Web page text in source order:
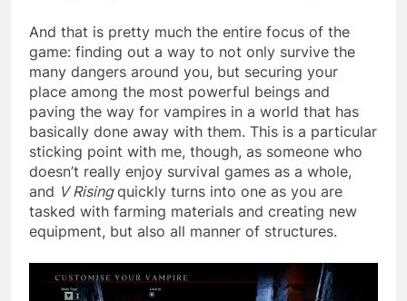
And that is pretty much the entire focus of the
game: finding out a way to not only survive the
many dangers around you, but securing your
place among the most powerful beings and
paving the way for vampires in a world that has
basically done away with them. This is a particular
sticking point with me, though, as someone who
doesn’t really enjoy survival games as a whole,
and V Risingquickly turns into one as you are
tasked with farming materials and creating new
equipment, but also all manner of structures.